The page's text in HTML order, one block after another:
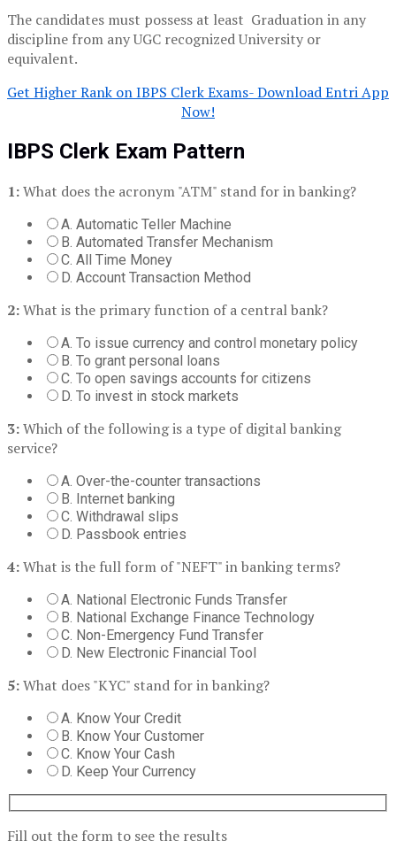
The candidates must possess at least Graduation in any
discipline from any UGC recognized University or
equivalent.
Get Higher Rank on IBPS Clerk Exams- Download Entri App
Now!
IBPS Clerk Exam Pattern
1:What does the acronym "ATM" stand for in banking?
A. Automatic Teller Machine
B. Automated Transfer Mechanism
C. All Time Money
D. Account Transaction Method
2:What is the primary function of a central bank?
A. To issue currency and control monetary policy
B. To grant personal loans
C. To open savings accounts for citizens
D. To invest in stock markets
3:Which of the following is a type of digital banking
service?
A. Over-the-counter transactions
B. Internet banking
C. Withdrawal slips
D. Passbook entries
4:What is the full form of "NEFT" in banking terms?
A. National Electronic Funds Transfer
B. National Exchange Finance Technology
C. Non-Emergency Fund Transfer
D. New Electronic Financial Tool
5:What does "KYC" stand for in banking?
A. Know Your Credit
B. Know Your Customer
C. Know Your Cash
D. Keep Your Currency
Fill out the form to see the results